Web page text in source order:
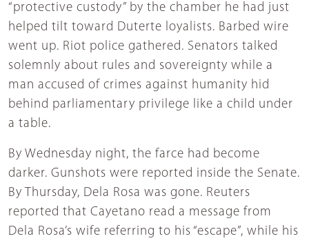
“protective custody” by the chamber he had just
helped tilt toward Duterte loyalists. Barbed wire
went up. Riot police gathered. Senators talked
solemnly about rules and sovereignty while a
man accused of crimes against humanity hid
behind parliamentary privilege like a child under
a table.
By Wednesday night, the farce had become
darker. Gunshots were reported inside the Senate.
By Thursday, Dela Rosa was gone. Reuters
reported that Cayetano read a message from
Dela Rosa’s wife referring to his “escape”, while his